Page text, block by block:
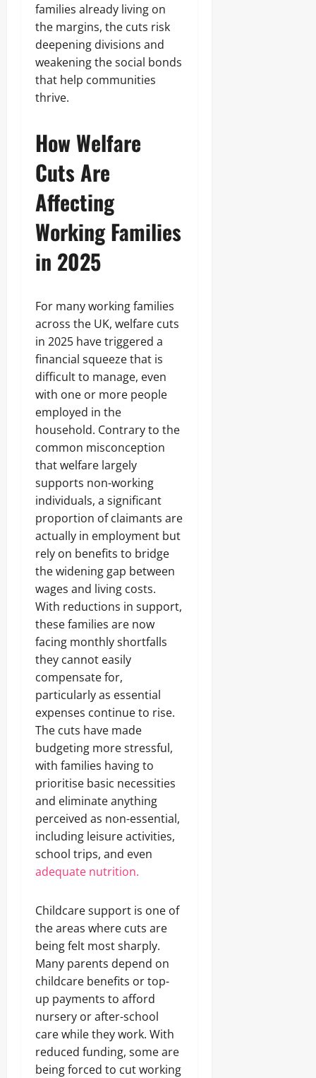
families already living on
the margins, the cuts risk
deepening divisions and
weakening the social bonds
that help communities
thrive.
How Welfare
Cuts Are
Affecting
Working Families
in 2025
For many working families
across the UK, welfare cuts
in 2025 have triggered a
financial squeeze that is
difficult to manage, even
with one or more people
employed in the
household. Contrary to the
common misconception
that welfare largely
supports non-working
individuals, a significant
proportion of claimants are
actually in employment but
rely on benefits to bridge
the widening gap between
wages and living costs.
With reductions in support,
these families are now
facing monthly shortfalls
they cannot easily
compensate for,
particularly as essential
expenses continue to rise.
The cuts have made
budgeting more stressful,
with families having to
prioritise basic necessities
and eliminate anything
perceived as non-essential,
including leisure activities,
school trips, and even
adequate nutrition.
Childcare support is one of
the areas where cuts are
being felt most sharply.
Many parents depend on
childcare benefits or top-
up payments to afford
nursery or after-school
care while they work. With
reduced funding, some are
being forced to cut working